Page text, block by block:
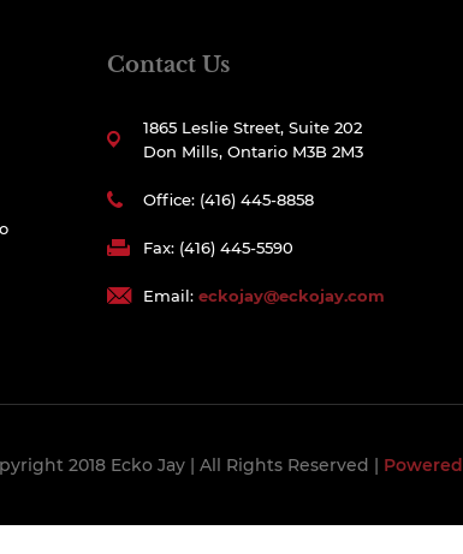
Contact Us
1865 Leslie Street, Suite 202
Don Mills, Ontario M3B 2M3
Office: (416) 445-8858
Fax: (416) 445-5590
Email: eckojay@eckojay.com
2018 Ecko Jay | All Rights Reserved |